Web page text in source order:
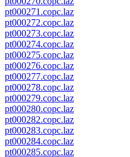
pt000271.copc.laz
pt000272.copc.laz
pt000273.copc.laz
pt000274.copc.laz
pt000275.copc.laz
pt000276.copc.laz
pt000277.copc.laz
pt000278.copc.laz
pt000279.copc.laz
pt000280.copc.laz
pt000282.copc.laz
pt000283.copc.laz
pt000284.copc.laz
pt000285.copc.laz